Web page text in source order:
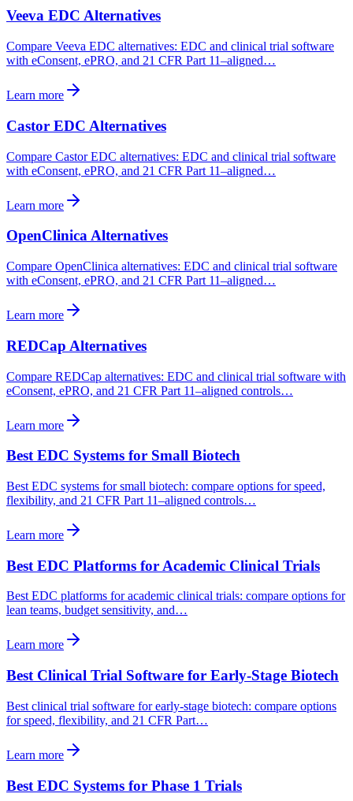
Veeva EDC Alternatives
Compare Veeva EDC alternatives: EDC and clinical trial software
with eConsent, ePRO, and 21 CFR Part 11–aligned…
Learn more
Castor EDC Alternatives
Compare Castor EDC alternatives: EDC and clinical trial software
with eConsent, ePRO, and 21 CFR Part 11–aligned…
Learn more
OpenClinica Alternatives
Compare OpenClinica alternatives: EDC and clinical trial software
with eConsent, ePRO, and 21 CFR Part 11–aligned…
Learn more
REDCap Alternatives
Compare REDCap alternatives: EDC and clinical trial software with
eConsent, ePRO, and 21 CFR Part 11–aligned controls…
Learn more
Best EDC Systems for Small Biotech
Best EDC systems for small biotech: compare options for speed,
flexibility, and 21 CFR Part 11–aligned controls…
Learn more
Best EDC Platforms for Academic Clinical Trials
Best EDC platforms for academic clinical trials: compare options for
lean teams, budget sensitivity, and…
Learn more
Best Clinical Trial Software for Early-Stage Biotech
Best clinical trial software for early-stage biotech: compare options
for speed, flexibility, and 21 CFR Part…
Learn more
Best EDC Systems for Phase 1 Trials